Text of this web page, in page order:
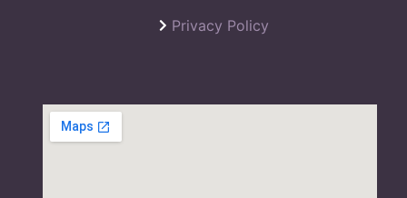
Privacy Policy